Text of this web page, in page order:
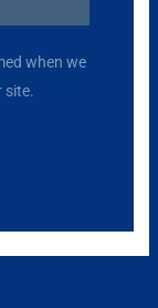
when we
site.